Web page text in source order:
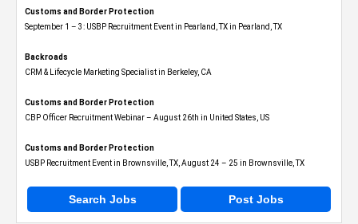
Customs and Border Protection
September 1 – 3: USBP Recruitment Event in Pearland, TX in Pearland, TX
Backroads
CRM & Lifecycle Marketing Specialist in Berkeley, CA
Customs and Border Protection
CBP Officer Recruitment Webinar – August 26th in United States, US
Customs and Border Protection
USBP Recruitment Event in Brownsville, TX, August 24 – 25 in Brownsville, TX
Search Jobs Post Jobs